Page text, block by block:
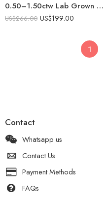
0.50–1.50ctw Lab Grown Diamond Braided Eternity Band in 925 Silver – CVD Twisted Pavé Ring for Women
US$266.00 US$199.00
1
Contact
Whatsapp us
Contact Us
Payment Methods
FAQs